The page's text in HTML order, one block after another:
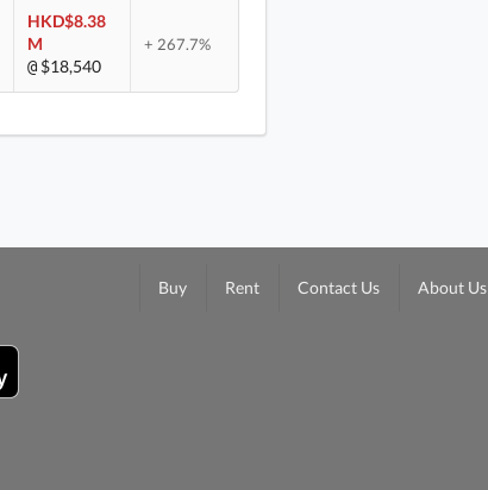
HKD$8.38
M
@ $18,540
+ 267.7%
Buy Rent Contact Us About Us